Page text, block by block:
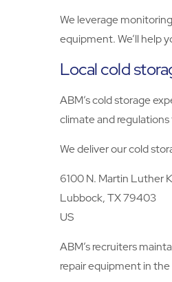
We leverage
equipment. We’ll help
Local cold
ABM’s cold storage
climate and
We deliver our cold
6100 N. Martin Luther
Lubbock, TX 79403
US
ABM’s recruiters
repair equipment in